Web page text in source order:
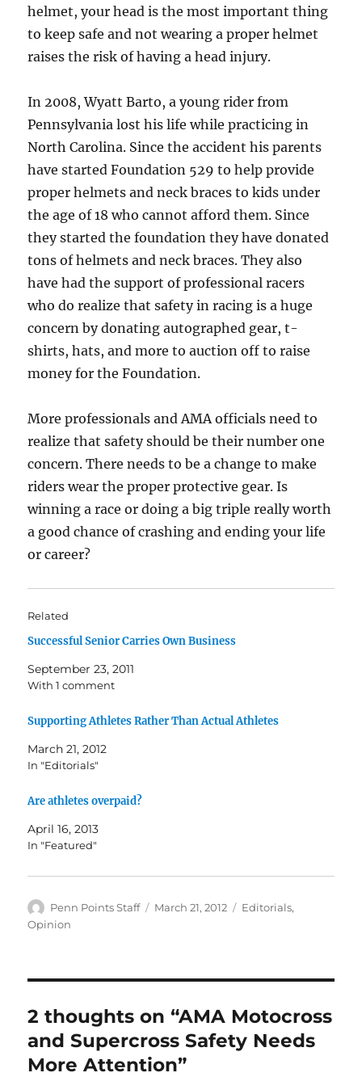
helmet, your head is the most important thing
to keep safe and not wearing a proper helmet
raises the risk of having a head injury.
In 2008, Wyatt Barto, a young rider from
Pennsylvania lost his life while practicing in
North Carolina. Since the accident his parents
have started Foundation 529 to help provide
proper helmets and neck braces to kids under
the age of 18 who cannot afford them. Since
they started the foundation they have donated
tons of helmets and neck braces. They also
have had the support of professional racers
who do realize that safety in racing is a huge
concern by donating autographed gear, t-
shirts, hats, and more to auction off to raise
money for the Foundation.
More professionals and AMA officials need to
realize that safety should be their number one
concern. There needs to be a change to make
riders wear the proper protective gear. Is
winning a race or doing a big triple really worth
a good chance of crashing and ending your life
or career?
Related
Successful Senior Carries Own Business
September 23, 2011
With 1 comment
Supporting Athletes Rather Than Actual Athletes
March 21, 2012
In "Editorials"
Are athletes overpaid?
April 16, 2013
In "Featured"
Author
Penn Points Staff
Posted
March 21, 2012 Categories
Editorials,
Opinion
2 thoughts on “AMA Motocross
and Supercross Safety Needs
More Attention”